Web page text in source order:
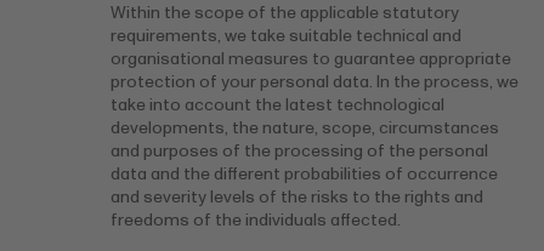
Within the scope of the applicable statutory
requirements, we take suitable technical and
organisational measures to guarantee appropriate
protection of your personal data. In the process, we
take into account the latest technological
developments, the nature, scope, circumstances
and purposes of the processing of the personal
data and the different probabilities of occurrence
and severity levels of the risks to the rights and
freedoms of the individuals affected.